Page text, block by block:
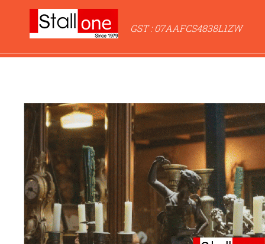
GST : 07AAFCS4838L1ZW